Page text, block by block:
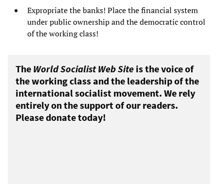
Expropriate the banks! Place the financial system
under public ownership and the democratic control
of the working class!
The World Socialist Web Site is the voice of
the working class and the leadership of the
international socialist movement. We rely
entirely on the support of our readers.
Please donate today!